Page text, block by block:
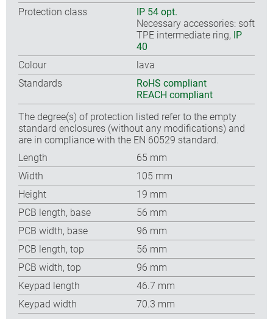
Protection class
IP 54 opt.
Necessary accessories: soft
TPE intermediate ring, IP
40
Colour
lava
Standards
RoHS compliant
REACH compliant
The degree(s) of protection listed refer to the empty
standard enclosures (without any modifications) and
are in compliance with the EN 60529 standard.
Length
65 mm
Width
105 mm
Height
19 mm
PCB length, base
56 mm
PCB width, base
96 mm
PCB length, top
56 mm
PCB width, top
96 mm
Keypad length
46.7 mm
Keypad width
70.3 mm